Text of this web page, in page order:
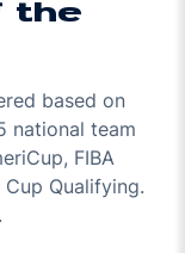
the
based on
national team
FIBA
Qualifying.
.